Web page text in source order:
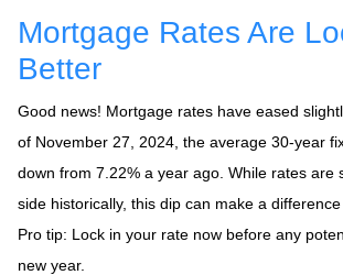
Mortgage Rates Are
Better
Good news! Mortgage rates have eased
of November 27, 2024, the average 30-year
down from 7.22% a year ago. While rates are
side historically, this dip can make a
Pro tip: Lock in your rate now before any
new year.